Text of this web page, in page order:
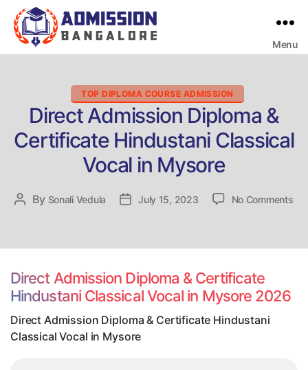
Menu
Categories
TOP DIPLOMA COURSE ADMISSION
Direct Admission Diploma &
Certificate Hindustani Classical
Vocal in Mysore
Post
By Sonali Vedula
PostJuly 15, 2023 No Commentson
Direct Admission Diploma & Certificate
Hindustani Classical Vocal in Mysore 2026
Direct Admission Diploma & Certificate Hindustani
Classical Vocal in Mysore